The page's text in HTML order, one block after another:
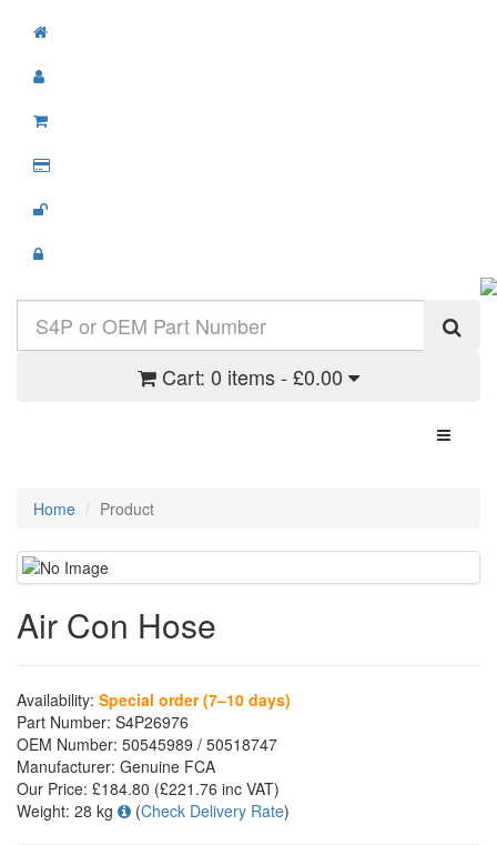
Cart: 0 items - £0.00
Toggle
Home Product
Air Con Hose
Availability: Special order (7–10 days)
Part Number: S4P26976
OEM Number: 50545989 / 50518747
Manufacturer: Genuine FCA
Our Price: £184.80 (£221.76 inc VAT)
Weight: 28 kg (Check Delivery Rate)